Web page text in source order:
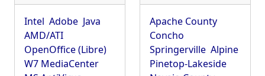
Intel Adobe Java
AMD/ATI
OpenOffice (Libre)
W7 MediaCenter
Apache County
Concho
Springerville Alpine
Pinetop-Lakeside